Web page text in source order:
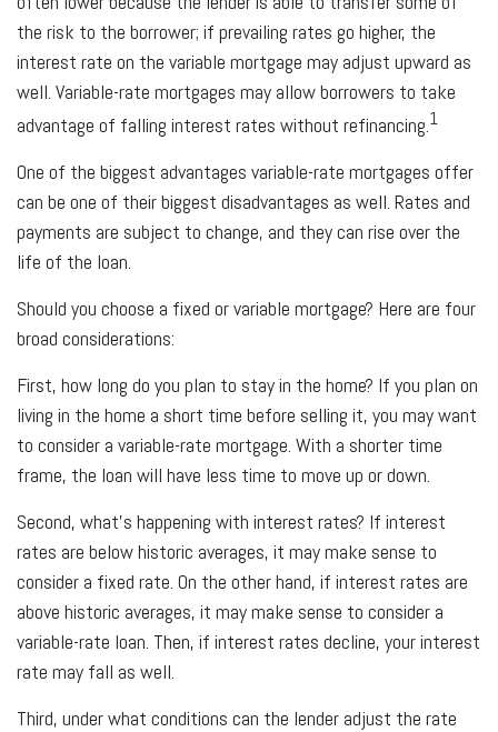
the risk to the borrower; if prevailing rates go higher, the
interest rate on the variable mortgage may adjust upward as
well. Variable-rate mortgages may allow borrowers to take
advantage of falling interest rates without refinancing.1
One of the biggest advantages variable-rate mortgages offer
can be one of their biggest disadvantages as well. Rates and
payments are subject to change, and they can rise over the
life of the loan.
Should you choose a fixed or variable mortgage? Here are four
broad considerations:
First, how long do you plan to stay in the home? If you plan on
living in the home a short time before selling it, you may want
to consider a variable-rate mortgage. With a shorter time
frame, the loan will have less time to move up or down.
Second, what’s happening with interest rates? If interest
rates are below historic averages, it may make sense to
consider a fixed rate. On the other hand, if interest rates are
above historic averages, it may make sense to consider a
variable-rate loan. Then, if interest rates decline, your interest
rate may fall as well.
Third, under what conditions can the lender adjust the rate